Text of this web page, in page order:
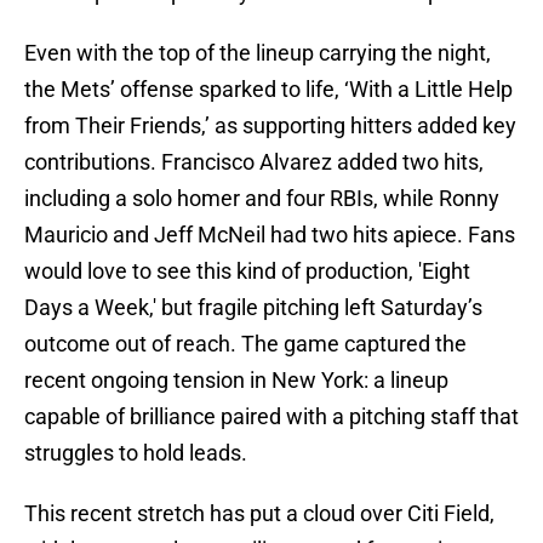
Even with the top of the lineup carrying the night,
the Mets’ offense sparked to life, ‘With a Little Help
from Their Friends,’ as supporting hitters added key
contributions. Francisco Alvarez added two hits,
including a solo homer and four RBIs, while Ronny
Mauricio and Jeff McNeil had two hits apiece. Fans
would love to see this kind of production, 'Eight
Days a Week,' but fragile pitching left Saturday’s
outcome out of reach. The game captured the
recent ongoing tension in New York: a lineup
capable of brilliance paired with a pitching staff that
struggles to hold leads.
This recent stretch has put a cloud over Citi Field,